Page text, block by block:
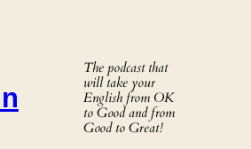
The podcast that
will take your
English from OK
to Good and from
Good to Great!